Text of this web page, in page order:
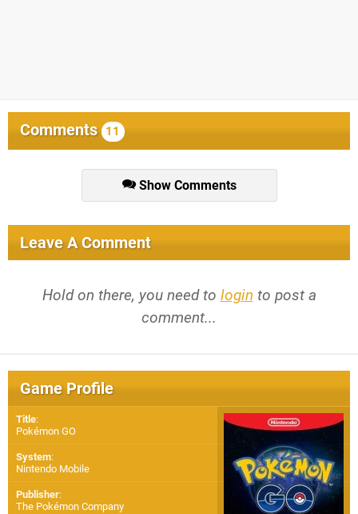
Comments 11
Show Comments
Leave A Comment
Hold on there, you need to login to post a
comment...
Game Profile
Title:
Pokémon GO
System:
Nintendo Mobile
Publisher:
The Pokémon Company